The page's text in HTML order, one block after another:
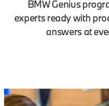
BMW Genius
experts ready with
answers at